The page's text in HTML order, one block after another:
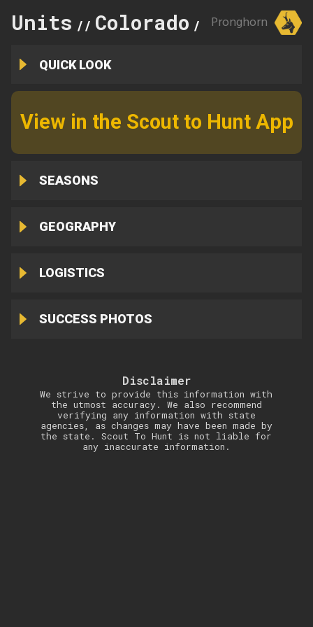
Units // Colorado // 951
Pronghorn
QUICK LOOK
View in the Scout to Hunt App
SEASONS
GEOGRAPHY
LOGISTICS
SUCCESS PHOTOS
Disclaimer
We strive to provide this information with
the utmost accuracy. We also recommend
verifying any information with state
agencies, as changes may have been made by
the state. Scout To Hunt is not liable for
any inaccurate information.